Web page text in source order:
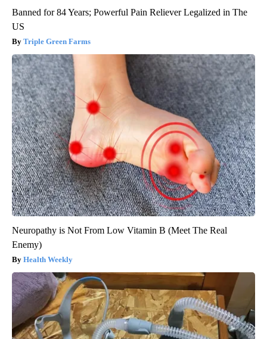
Banned for 84 Years; Powerful Pain Reliever Legalized in The
US
Triple Green Farms
Neuropathy is Not From Low Vitamin B (Meet The Real
Enemy)
Health Weekly